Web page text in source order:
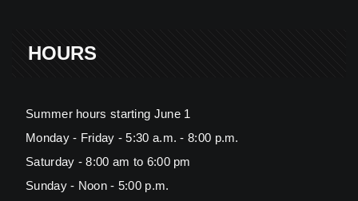
HOURS
Summer hours starting June 1
Monday - Friday - 5:30 a.m. - 8:00 p.m.
Saturday - 8:00 am to 6:00 pm
Sunday - Noon - 5:00 p.m.